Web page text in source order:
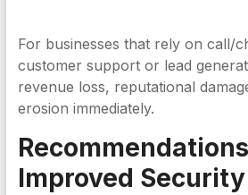
For businesses that rely on call/
customer support or lead
revenue loss, reputational
erosion immediately.
Improved Security